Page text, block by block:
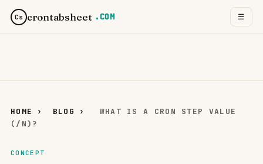
Cs crontabsheet .COM ☰
HOME › BLOG ›
WHAT IS A CRON STEP VALUE
(/N)?
CONCEPT